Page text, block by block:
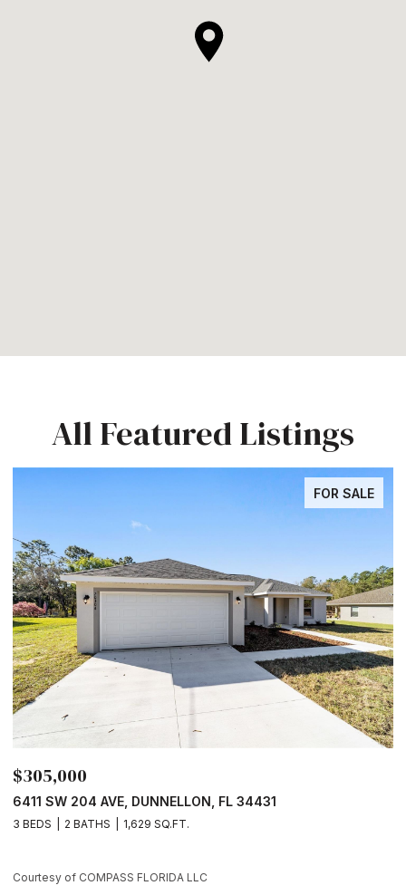
All Featured Listings
AVE, DUNNELLON, FL 34431
1,629 SQ.FT.
FLORIDA LLC